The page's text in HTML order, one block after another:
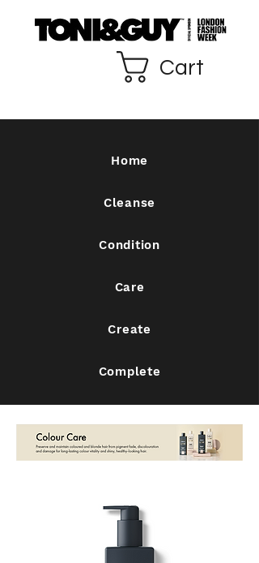
Cart
Home
Cleanse
Condition
Care
Create
Complete